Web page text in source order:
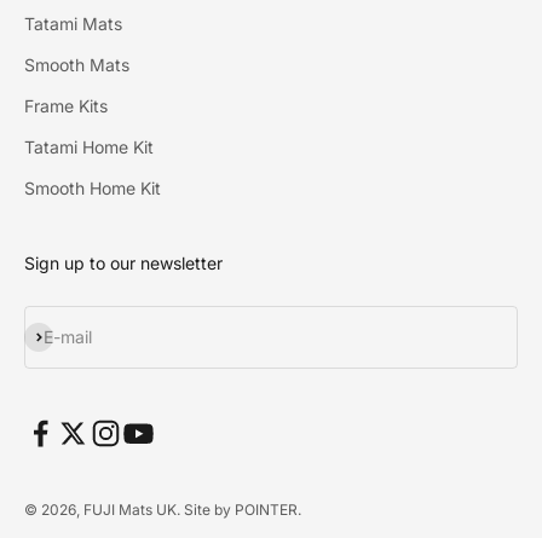
Tatami Mats
Smooth Mats
Frame Kits
Tatami Home Kit
Smooth Home Kit
Sign up to our newsletter
E-mail
Subscribe
© 2026, FUJI Mats UK. Site by POINTER.